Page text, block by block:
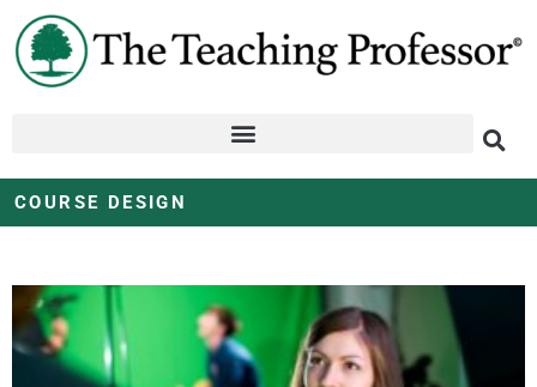
COURSE DESIGN